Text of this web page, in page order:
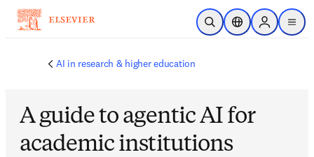
주요 콘텐츠로 건너뛰기
검색 열기위치 선택기Sign in to
menu
AI in research & higher education
A guide to agentic AI for
academic institutions